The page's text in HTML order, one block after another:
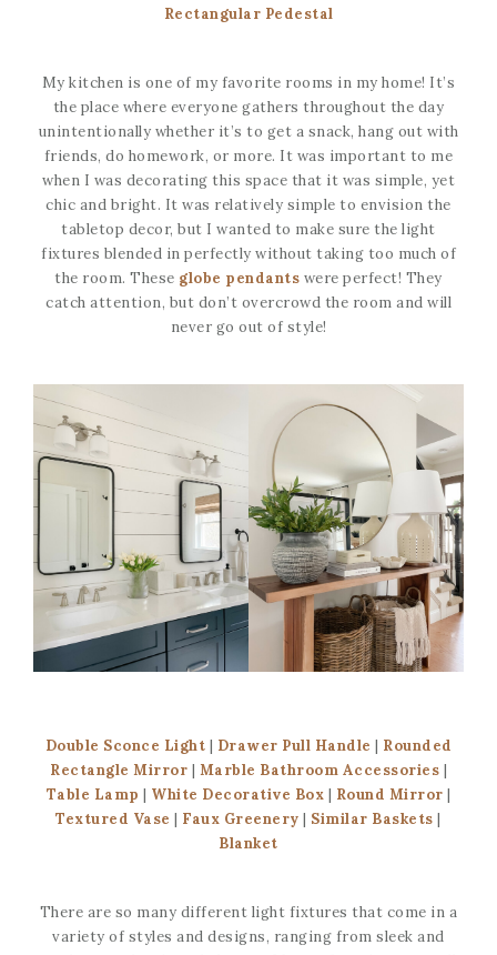
Rectangular Pedestal
My kitchen is one of my favorite rooms in my home! It’s
the place where everyone gathers throughout the day
unintentionally whether it’s to get a snack, hang out with
friends, do homework, or more. It was important to me
when I was decorating this space that it was simple, yet
chic and bright. It was relatively simple to envision the
tabletop decor, but I wanted to make sure the light
fixtures blended in perfectly without taking too much of
the room. These globe pendants were perfect! They
catch attention, but don’t overcrowd the room and will
never go out of style!
Double Sconce Light | Drawer Pull Handle | Rounded
Rectangle Mirror | Marble Bathroom Accessories |
Table Lamp | White Decorative Box | Round Mirror |
Textured Vase | Faux Greenery | Similar Baskets |
Blanket
There are so many different light fixtures that come in a
variety of styles and designs, ranging from sleek and